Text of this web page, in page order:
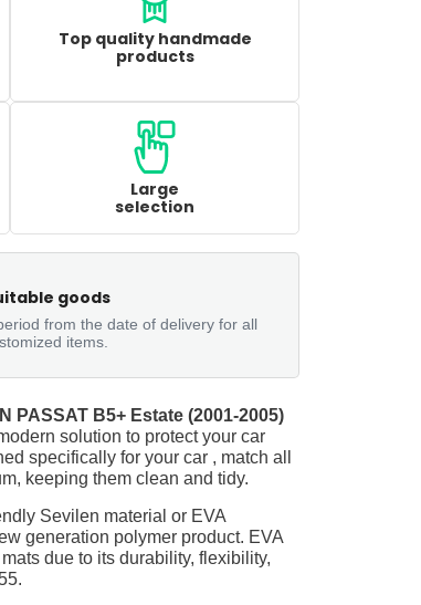
Top quality handmade
products
Large
selection
goods
from the date of delivery for all
items.
PASSAT B5+ Estate (2001-2005)
solution to protect your car
specifically for your car , match all
keeping them clean and tidy.
Sevilen material or EVA
generation polymer product. EVA
due to its durability, flexibility,